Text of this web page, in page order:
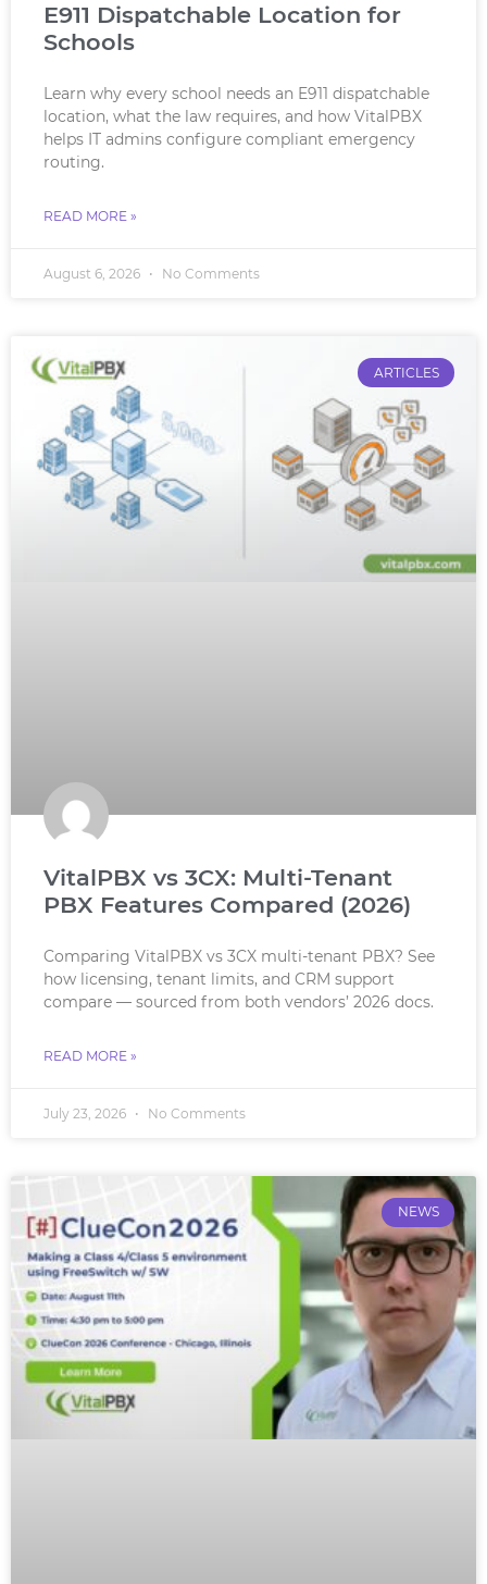
E911 Dispatchable Location for
Schools
Learn why every school needs an E911 dispatchable
location, what the law requires, and how VitalPBX
helps IT admins configure compliant emergency
routing.
READ MORE »
August 6, 2026 No Comments
ARTICLES
VitalPBX vs 3CX: Multi-Tenant
PBX Features Compared (2026)
Comparing VitalPBX vs 3CX multi-tenant PBX? See
how licensing, tenant limits, and CRM support
compare — sourced from both vendors’ 2026 docs.
READ MORE »
July 23, 2026 No Comments
NEWS